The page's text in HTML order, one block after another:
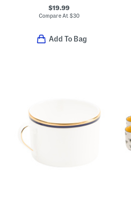
$19.99
Compare At $30
Add To Bag